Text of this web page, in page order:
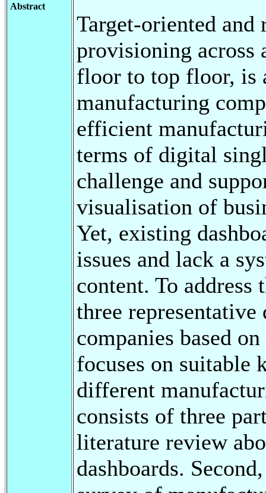
Abstract
Target-oriented
provisioning across
floor to top floor, is
manufacturing
efficient
terms of digital
challenge and
visualisation of
Yet, existing
issues and lack a
content. To address
three
companies based
focuses on suitable
different
consists of three
literature review
dashboards.